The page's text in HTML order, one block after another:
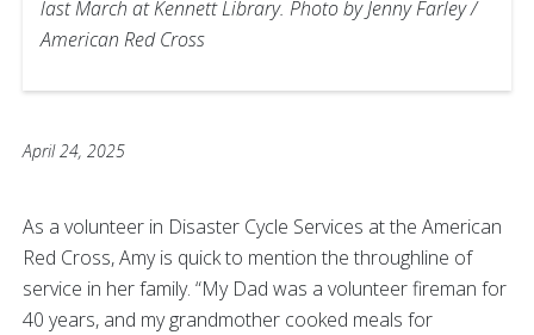
last March at Kennett Library. Photo by Jenny Farley /
American Red Cross
April 24, 2025
As a volunteer in Disaster Cycle Services at the American
Red Cross, Amy is quick to mention the throughline of
service in her family. “My Dad was a volunteer fireman for
40 years, and my grandmother cooked meals for